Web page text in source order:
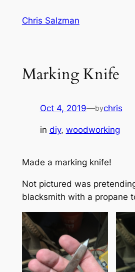
Chris Salzman
Marking Knife
Oct 4, 2019—bychris
in diy, woodworking
Made a marking knife!
Not pictured was
blacksmith with a propane